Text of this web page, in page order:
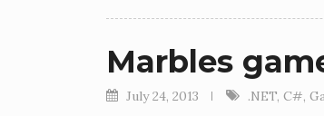
Marbles
July 24, 2013 .NET, C#,